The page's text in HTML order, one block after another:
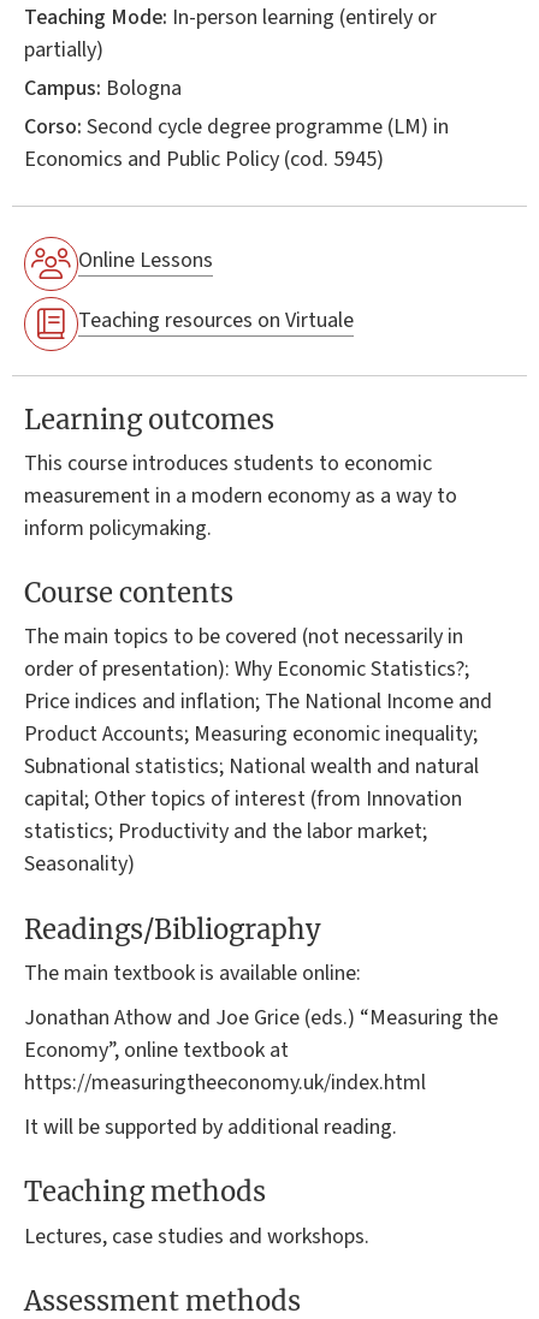
Teaching Mode: In-person learning (entirely or
partially)
Campus: Bologna
Corso: Second cycle degree programme (LM) in
Economics and Public Policy (cod. 5945)
Online Lessons
Teaching resources on Virtuale
Learning outcomes
This course introduces students to economic
measurement in a modern economy as a way to
inform policymaking.
Course contents
The main topics to be covered (not necessarily in
order of presentation): Why Economic Statistics?;
Price indices and inflation; The National Income and
Product Accounts; Measuring economic inequality;
Subnational statistics; National wealth and natural
capital; Other topics of interest (from Innovation
statistics; Productivity and the labor market;
Seasonality)
Readings/Bibliography
The main textbook is available online:
Jonathan Athow and Joe Grice (eds.) “Measuring the
Economy”, online textbook at
https://measuringtheeconomy.uk/index.html
It will be supported by additional reading.
Teaching methods
Lectures, case studies and workshops.
Assessment methods